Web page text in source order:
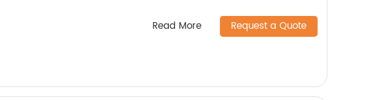
Read More Request a Quote